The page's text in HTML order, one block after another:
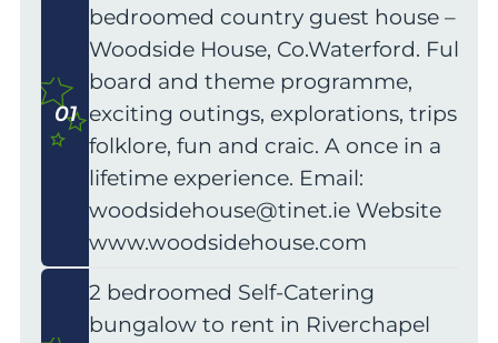
01
bedroomed country guest house –
Woodside House, Co.Waterford. Full
board and theme programme,
exciting outings, explorations, trips,
folklore, fun and craic. A once in a
lifetime experience. Email:
woodsidehouse@tinet.ie Website
www.woodsidehouse.com
2 bedroomed Self-Catering
bungalow to rent in Riverchapel